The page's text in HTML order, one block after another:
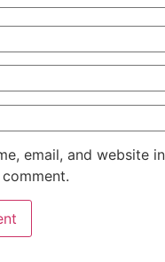
email, and website